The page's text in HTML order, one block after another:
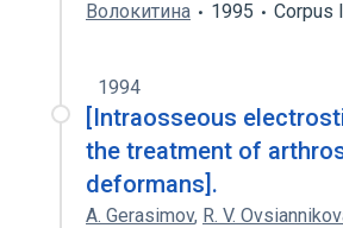
Волокитина
1995 Corpus
1994
[Intraosseous
the treatment of
deformans].
A. Gerasimov, R. V.